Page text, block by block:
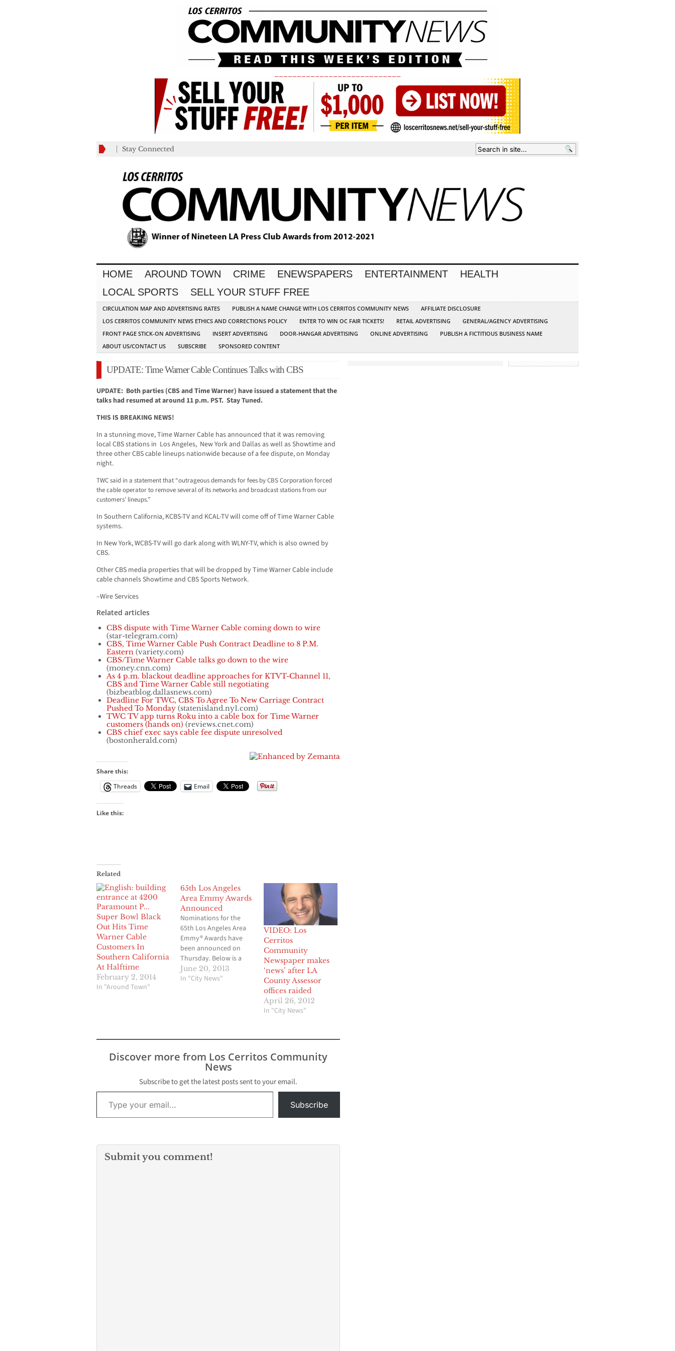
Stay Connected
HOME AROUND TOWN CRIME ENEWSPAPERS ENTERTAINMENT
HEALTH
LOCAL SPORTS
SELL YOUR STUFF FREE
CIRCULATION MAP AND ADVERTISING RATES PUBLISH A NAME CHANGE WITH LOS CERRITOS COMMUNITY NEWS
AFFILIATE DISCLOSURE
LOS CERRITOS COMMUNITY NEWS ETHICS AND CORRECTIONS POLICY
ENTER TO WIN OC FAIR TICKETS! RETAIL ADVERTISING
GENERAL/AGENCY ADVERTISING
FRONT PAGE STICK-ON ADVERTISING
INSERT ADVERTISING DOOR-HANGAR ADVERTISING ONLINE ADVERTISING
PUBLISH A FICTITIOUS BUSINESS NAME
ABOUT US/CONTACT US
SUBSCRIBE SPONSORED CONTENT
UPDATE: Time Warner Cable Continues Talks with CBS
UPDATE: Both parties (CBS and Time Warner) have issued a statement that the
talks had resumed at around 11 p.m. PST. Stay Tuned.
THIS IS BREAKING NEWS!
In a stunning move, Time Warner Cable has announced that it was removing
local CBS stations in Los Angeles, New York and Dallas as well as Showtime and
three other CBS cable lineups nationwide because of a fee dispute, on Monday
night.
TWC said in a statement that “outrageous demands for fees by CBS Corporation forced
the cable operator to remove several of its networks and broadcast stations from our
customers’ lineups.”
In Southern California, KCBS-TV and KCAL-TV will come off of Time Warner Cable
systems.
In New York, WCBS-TV will go dark along with WLNY-TV, which is also owned by
CBS.
Other CBS media properties that will be dropped by Time Warner Cable include
cable channels Showtime and CBS Sports Network.
–Wire Services
Related articles
CBS dispute with Time Warner Cable coming down to wire
(star-telegram.com)
CBS, Time Warner Cable Push Contract Deadline to 8 P.M.
Eastern (variety.com)
CBS/Time Warner Cable talks go down to the wire
(money.cnn.com)
As 4 p.m. blackout deadline approaches for KTVT-Channel 11,
CBS and Time Warner Cable still negotiating
(bizbeatblog.dallasnews.com)
Deadline For TWC, CBS To Agree To New Carriage Contract
Pushed To Monday (statenisland.ny1.com)
TWC TV app turns Roku into a cable box for Time Warner
customers (hands on) (reviews.cnet.com)
CBS chief exec says cable fee dispute unresolved
(bostonherald.com)
Share this:
Threads
Email
Like this:
Related
Super Bowl Black
Out Hits Time
Warner Cable
Customers In
Southern California
At Halftime
February 2, 2014
In "Around Town"
65th Los Angeles
Area Emmy Awards
Announced
Nominations for the
65th Los Angeles Area
Emmy® Awards have
been announced on
Thursday. Below is a
complete list of today's
nominations as
the 65th Los Angeles
presentation on
Saturday evening,
August…
June 20, 2013
In "City News"
VIDEO: Los
Cerritos
Community
Newspaper makes
‘news’ after LA
County Assessor
offices raided
April 26, 2012
In "City News"
Discover more from Los Cerritos Community
News
Subscribe to get the latest posts sent to your email.
Type your email…
Subscribe
Submit you comment!